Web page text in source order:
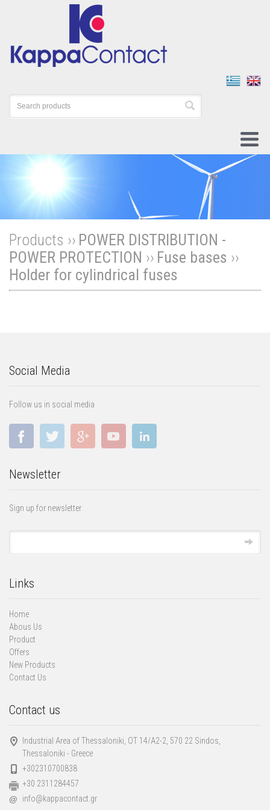
Products ›› POWER DISTRIBUTION -
POWER PROTECTION ›› Fuse bases ››
Holder for cylindrical fuses
Social Media
Follow us in social media
Newsletter
Sign up for newsletter
Links
Home
Abous Us
Product
Offers
New Products
Contact Us
Contact us
Industrial Area of Thessaloniki, ΟΤ 14/Α2-2, 570 22 Sindos,
Thessaloniki - Greece
+302310700838
+30 2311284457
@ info@kappacontact.gr